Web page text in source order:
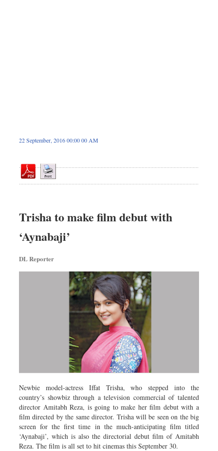
22 September, 2016 00:00 00 AM
Trisha to make film debut with
‘Aynabaji’
DL Reporter
Newbie model-actress Iffat Trisha, who stepped into the
country’s showbiz through a television commercial of talented
director Amitabh Reza, is going to make her film debut with a
film directed by the same director. Trisha will be seen on the big
screen for the first time in the much-anticipating film titled
‘Aynabaji’, which is also the directorial debut film of Amitabh
Reza. The film is all set to hit cinemas this September 30.